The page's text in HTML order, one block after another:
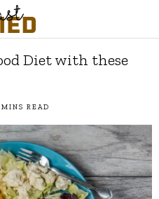
Diet with these
MINS READ